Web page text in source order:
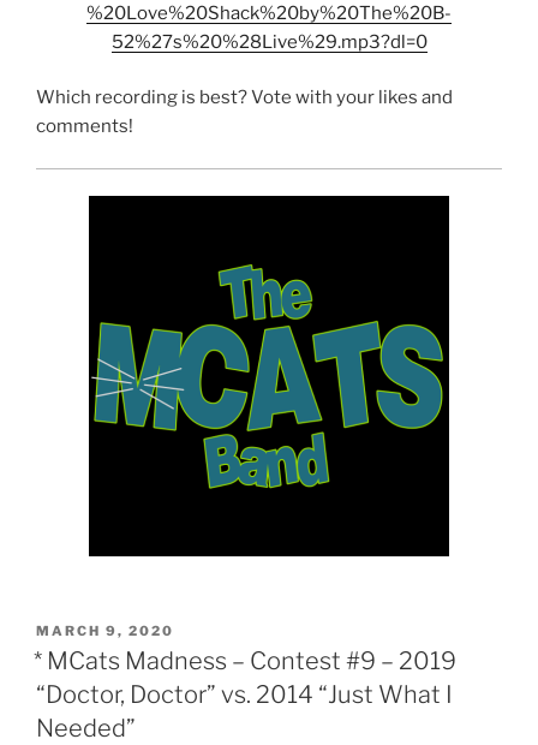
%20Love%20Shack%20by%20The%20B-
52%27s%20%28Live%29.mp3?dl=0
Which recording is best? Vote with your likes and
comments!
POSTED
ON
MARCH 9, 2020
* MCats Madness – Contest #9 – 2019
“Doctor, Doctor” vs. 2014 “Just What I
Needed”